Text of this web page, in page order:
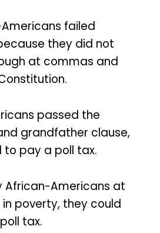
failed
they did not
at commas and
passed the
grandfather clause,
pay a poll tax.
African-Americans at
poverty, they could
tax.